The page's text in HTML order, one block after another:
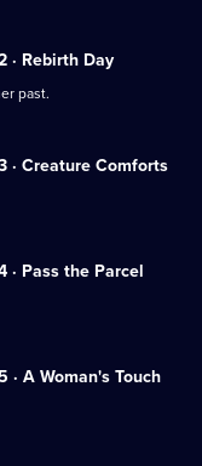
· Rebirth Day
past.
· Creature Comforts
· Pass the Parcel
· A Woman's Touch